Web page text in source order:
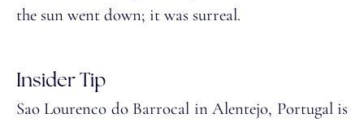
the sun went down; it was surreal.
Insider Tip
Sao Lourenco do Barrocal in Alentejo, Portugal is